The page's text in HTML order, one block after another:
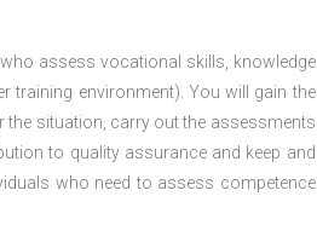
who assess vocational skills, knowledge
training environment). You will gain the
situation, carry out the assessments
to quality assurance and keep and
who need to assess competence